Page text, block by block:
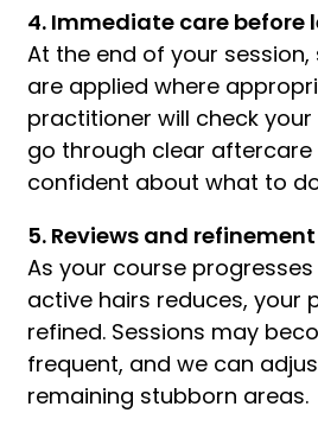
4. Immediate care before
At the end of your
are applied where
practitioner will check your
go through clear aftercare
confident about what to
5. Reviews and
As your course
active hairs reduces, your
refined. Sessions may
frequent, and we can
remaining stubborn areas.